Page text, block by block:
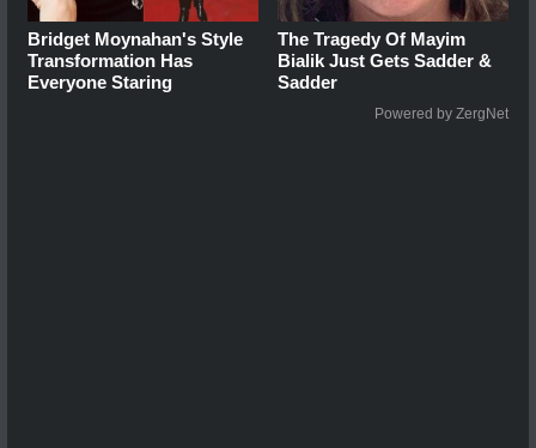
Bridget Moynahan's Style
Transformation Has
Everyone Staring
The Tragedy Of Mayim
Bialik Just Gets Sadder &
Sadder
Powered by ZergNet